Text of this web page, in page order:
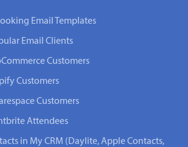
Email Templates
Email Clients
Customers
Customers
Customers
Attendees
in My CRM (Daylite, Apple Contacts,